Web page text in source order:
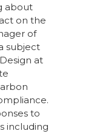
about
on the
of
subject
at
to
including